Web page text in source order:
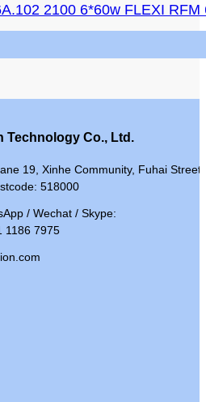
2100 6*60w FLEXI
Technology Co., Ltd.
19, Xinhe Community, Fuhai
518000
/ Wechat / Skype:
1186 7975